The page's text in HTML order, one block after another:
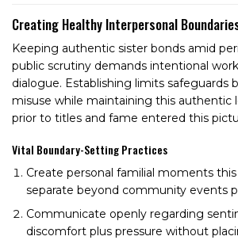
Creating Healthy Interpersonal
Keeping authentic sister bonds amid
public scrutiny demands intentional
dialogue. Establishing limits safeguards
misuse while maintaining this authentic
prior to titles and fame entered this
Vital Boundary-Setting Practices
Create personal familial moments
separate beyond community events
Communicate openly regarding
discomfort plus pressure without